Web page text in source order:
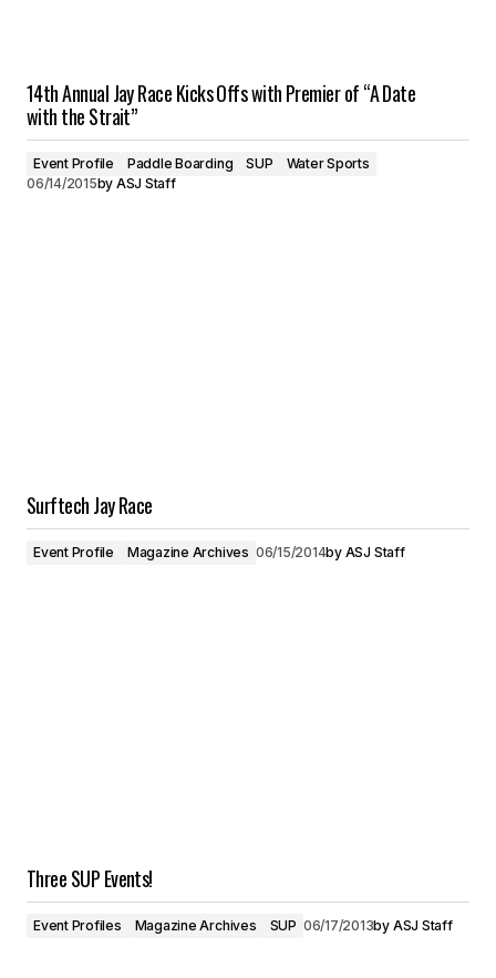
14th Annual Jay Race Kicks Offs with Premier of “A Date
with the Strait”
Event Profile Paddle Boarding SUP
Water Sports
06/14/2015by ASJ Staff
Surftech Jay Race
Event Profile Magazine Archives 06/15/2014by ASJ Staff
Three SUP Events!
Event Profiles Magazine Archives SUP 06/17/2013by ASJ Staff